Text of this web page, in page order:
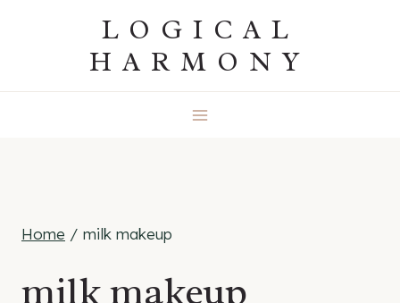
LOGICAL
HARMONY
Home / milk makeup
milk makeup